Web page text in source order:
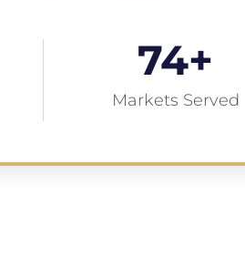
Markets Served
74+